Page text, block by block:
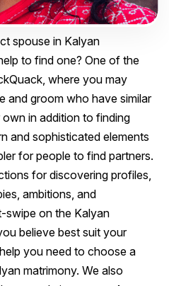
spouse in Kalyan
to find one? One of the
where you may
and groom who have similar
in addition to finding
and sophisticated elements
for people to find partners.
for discovering profiles,
ambitions, and
swipe on the Kalyan
believe best suit your
you need to choose a
matrimony. We also